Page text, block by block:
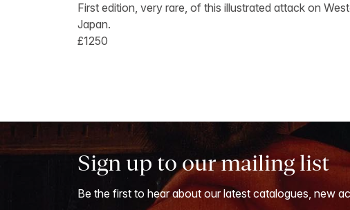
First edition, very rare, of this illustrated attack on
Japan.
£1250
Sign up to our mailing list
Be the first to hear about our latest catalogues, new